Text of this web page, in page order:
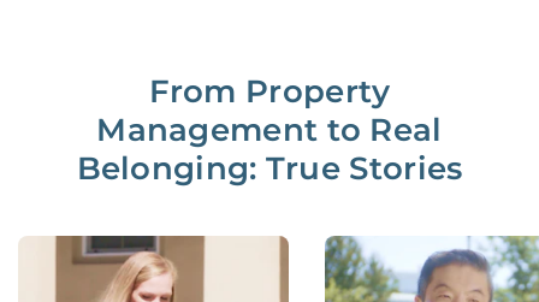
From Property
Management to Real
Belonging: True Stories